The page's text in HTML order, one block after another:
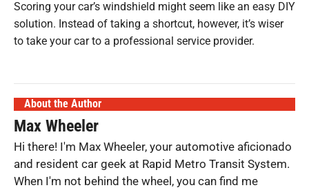
Scoring your car’s windshield might seem like an easy DIY
solution. Instead of taking a shortcut, however, it’s wiser
to take your car to a professional service provider.
About the Author
Max Wheeler
Hi there! I'm Max Wheeler, your automotive aficionado
and resident car geek at Rapid Metro Transit System.
When I'm not behind the wheel, you can find me